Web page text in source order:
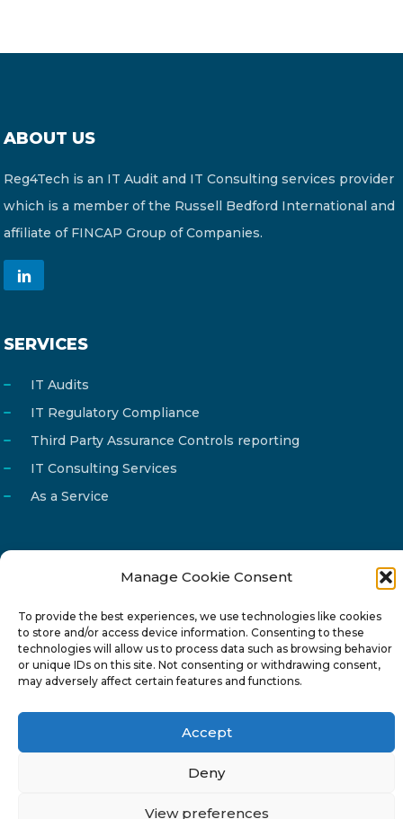
Manage Cookie Consent
To provide the best experiences, we use technologies like cookies
to store and/or access device information. Consenting to these
technologies will allow us to process data such as browsing behavior
or unique IDs on this site. Not consenting or withdrawing consent,
may adversely affect certain features and functions.
Accept
Deny
View preferences
ABOUT US
Reg4Tech is an IT Audit and IT Consulting services provider
which is a member of the Russell Bedford International and
affiliate of FINCAP Group of Companies.
SERVICES
IT Audits
IT Regulatory Compliance
Third Party Assurance Controls reporting
IT Consulting Services
As a Service
Phone
22 277222
Address
24 Pireaus street, 3rd floor
2023 Strovolos, Nicosia, Cyprus
Privacy Policy